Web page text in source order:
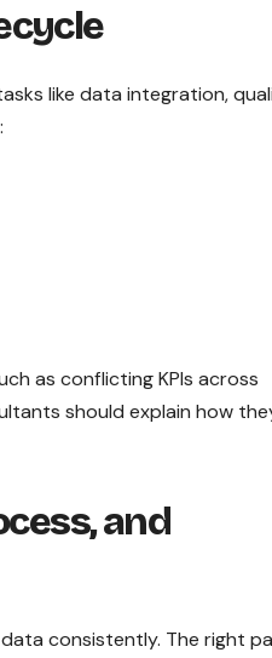
like data integration,
as conflicting KPIs across
should explain how
and
consistently. The right